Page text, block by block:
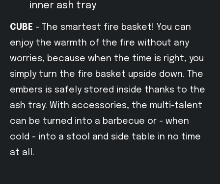
inner ash tray
CUBE - The smartest fire basket! You can
enjoy the warmth of the fire without any
worries, because when the time is right, you
simply turn the fire basket upside down. The
embers is safely stored inside thanks to the
ash tray. With accessories, the multi-talent
can be turned into a barbecue or - when
cold - into a stool and side table in no time
at all.